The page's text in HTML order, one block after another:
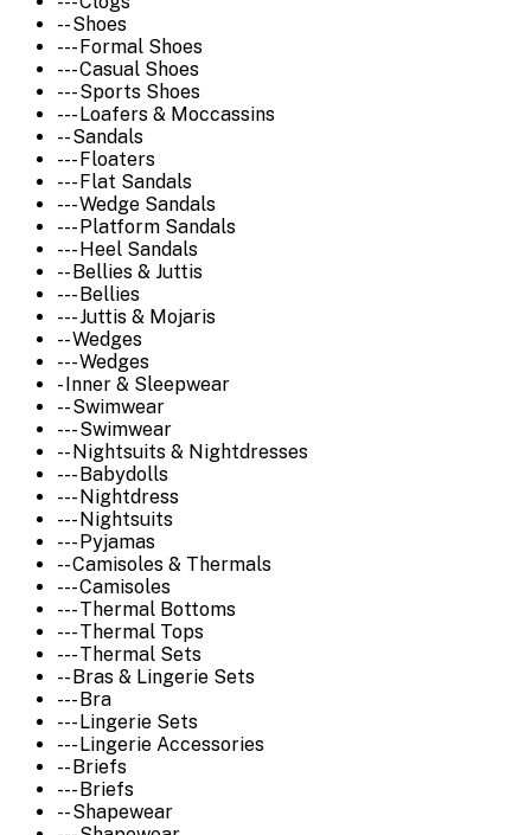
-- Shoes
--- Formal Shoes
--- Casual Shoes
--- Sports Shoes
--- Loafers & Moccassins
-- Sandals
--- Floaters
--- Flat Sandals
--- Wedge Sandals
--- Platform Sandals
--- Heel Sandals
-- Bellies & Juttis
--- Bellies
--- Juttis & Mojaris
-- Wedges
--- Wedges
- Inner & Sleepwear
-- Swimwear
--- Swimwear
-- Nightsuits & Nightdresses
--- Babydolls
--- Nightdress
--- Nightsuits
--- Pyjamas
-- Camisoles & Thermals
--- Camisoles
--- Thermal Bottoms
--- Thermal Tops
--- Thermal Sets
-- Bras & Lingerie Sets
--- Bra
--- Lingerie Sets
--- Lingerie Accessories
-- Briefs
--- Briefs
-- Shapewear